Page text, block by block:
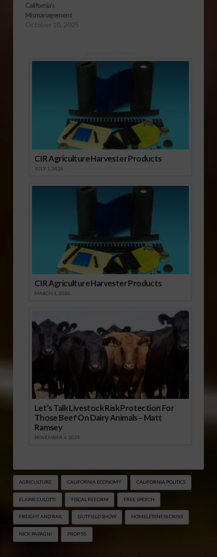
California’s
Mismanagement
October 10, 2025
CIR Agriculture Harvester Products
JULY 1, 2026
CIR Agriculture Harvester Products
MARCH 1, 2026
Let’s Talk Livestock Risk Protection For
Those Beef On Dairy Animals – Matt
Ramsey
NOVEMBER 4, 2025
AGRICULTURE CALIFORNIA ECONOMY CALIFORNIA POLITICS
ELAINE CULOTTI FISCAL REFORM FREE SPEECH
FREIGHT AND RAIL GUTFIELD SHOW HOMELESSNESS CRISIS
NICK PAPAGNI PROP 50